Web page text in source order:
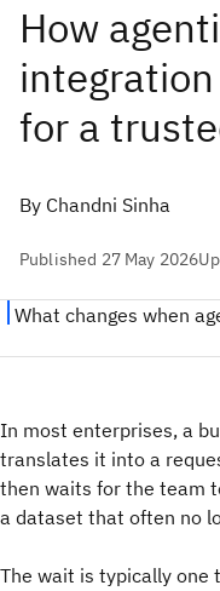
How
for a
By Chandni Sinha
Published 27 May 2026
In most enterprises, a
translates it into a
then waits for the team
a dataset that often no
The wait is typically one